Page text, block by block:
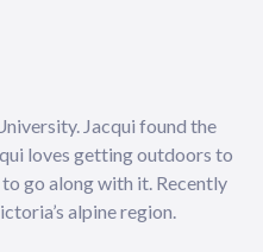
Jacqui found the
loves getting outdoors to
go along with it. Recently
alpine region.